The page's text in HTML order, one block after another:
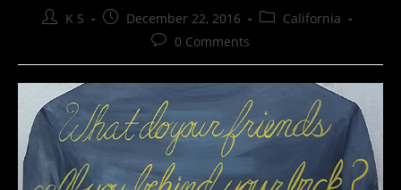
Post K S
Post
published:
December 22, 2016
Post California
Post 0 Comments